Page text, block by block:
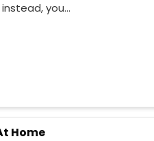
you...
Home